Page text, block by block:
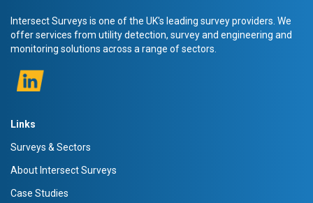
Intersect Surveys is one of the UK's leading survey providers. We
offer services from utility detection, survey and engineering and
monitoring solutions across a range of sectors.
Links
Surveys & Sectors
About Intersect Surveys
Case Studies